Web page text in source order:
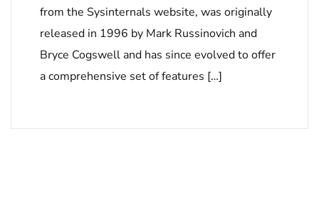
from the Sysinternals website, was originally
released in 1996 by Mark Russinovich and
Bryce Cogswell and has since evolved to offer
a comprehensive set of features […]